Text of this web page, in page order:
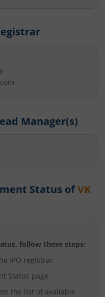
Manager(s)
Status ofVK
follow these steps:
IPO registrar.
Status page.
the list of available